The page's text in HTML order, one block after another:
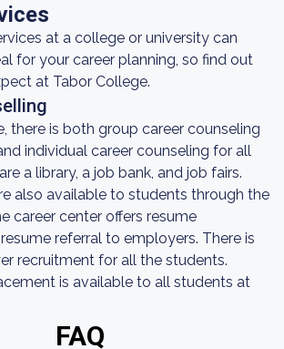
at a college or university can
for your career planning, so find out
at Tabor College.
there is both group career counseling
individual career counseling for all
a library, a job bank, and job fairs.
also available to students through the
career center offers resume
referral to employers. There is
recruitment for all the students.
is available to all students at
FAQ